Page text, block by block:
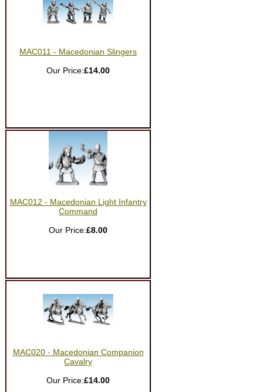
MAC011 - Macedonian Slingers
Our Price:£14.00
MAC012 - Macedonian Light Infantry
Command
Our Price:£8.00
MAC020 - Macedonian Companion
Cavalry
Our Price:£14.00